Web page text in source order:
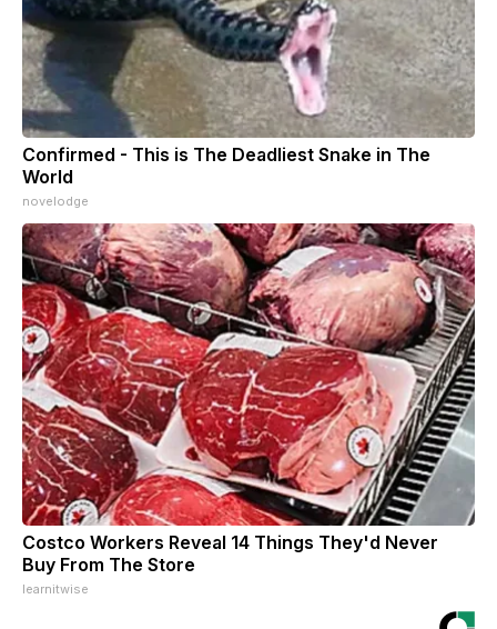
Confirmed - This is The Deadliest Snake in The
World
novelodge
Costco Workers Reveal 14 Things They'd Never
Buy From The Store
learnitwise